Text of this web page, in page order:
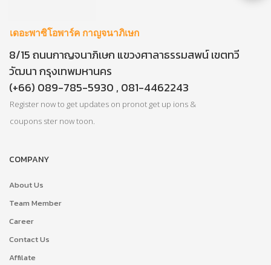
เดอะพาซิโอพาร์ค กาญจนาภิเษก
8/15 ถนนกาญจนาภิเษก แขวงศาลาธรรมสพน์ เขตทวี
วัฒนา กรุงเทพมหานคร
(+66) 089-785-5930 , 081-4462243
Register now to get updates on pronot get up ions &
coupons ster now toon.
COMPANY
About Us
Team Member
Career
Contact Us
Affilate